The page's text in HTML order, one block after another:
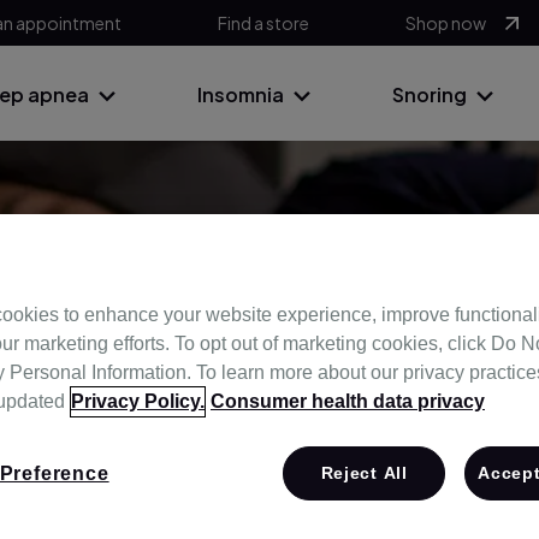
appointment Find a store Shop now
apnea Insomnia Snoring
your sleep and take control of
to enhance your website experience, improve
marketing efforts. To opt out of marketing cookies, click Do
Personal Information. To learn more about our privacy
Privacy Policy. Consumer health data privacy
Reject All